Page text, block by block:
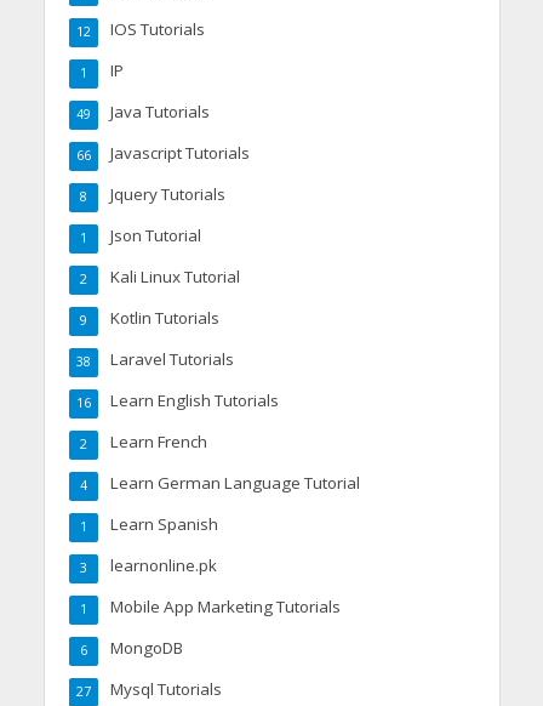
IOS Tutorials
12
IP
1
Java Tutorials
49
Javascript Tutorials
66
Jquery Tutorials
8
Json Tutorial
1
Kali Linux Tutorial
2
Kotlin Tutorials
9
Laravel Tutorials
38
Learn English Tutorials
16
Learn French
2
Learn German Language Tutorial
4
Learn Spanish
1
learnonline.pk
3
Mobile App Marketing Tutorials
1
MongoDB
6
Mysql Tutorials
27